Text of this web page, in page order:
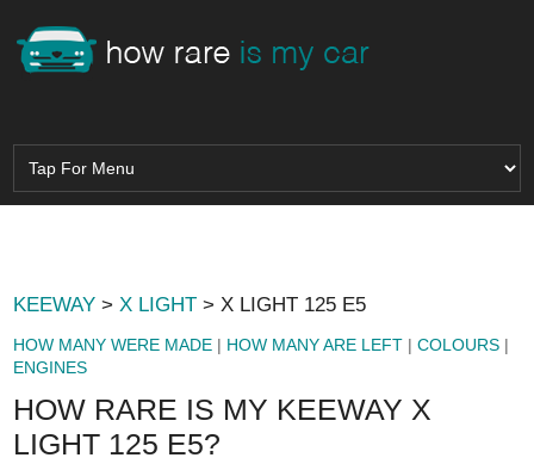
KEEWAY >X LIGHT > X LIGHT 125 E5
HOW MANY WERE MADE | HOW MANY ARE LEFT |COLOURS |
ENGINES
HOW RARE IS MY KEEWAY X
LIGHT 125 E5?